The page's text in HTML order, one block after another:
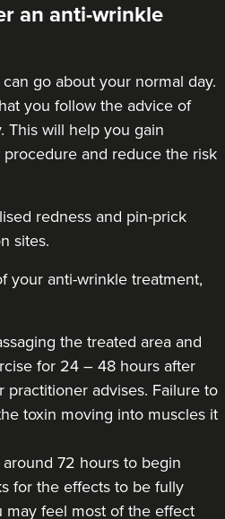
an anti-wrinkle
can go about your normal day.
you follow the advice of
This will help you gain
and reduce the risk
redness and pin-prick
sites.
your anti-wrinkle treatment,
the treated area and
for 24 – 48 hours after
practitioner advises. Failure to
toxin moving into muscles it
72 hours to begin
for the effects to be fully
may feel most of the effect